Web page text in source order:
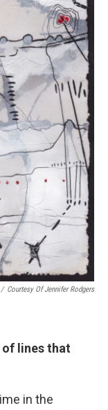
/ Courtesy Of Jennifer Rodgers
of lines that
in the